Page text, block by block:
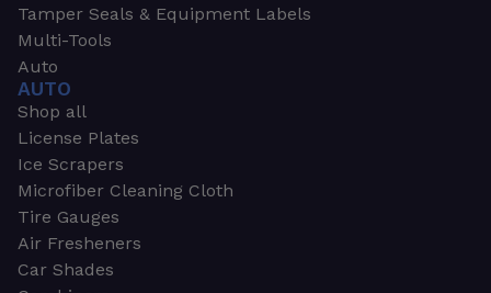
Tamper Seals & Equipment Labels
Multi-Tools
Auto
AUTO
Shop all
License Plates
Ice Scrapers
Microfiber Cleaning Cloth
Tire Gauges
Air Fresheners
Car Shades